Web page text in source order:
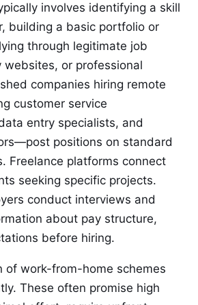
involves identifying a skill
building a basic portfolio or
through legitimate job
websites, or professional
companies hiring remote
customer service
entry specialists, and
positions on standard
Freelance platforms connect
seeking specific projects.
conduct interviews and
about pay structure,
before hiring.
of work-from-home schemes
These often promise high